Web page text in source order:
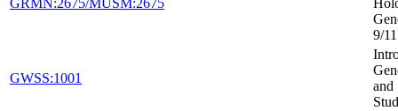
GRMN:2675/MUSM:2675
9/11
GWSS:1001
and